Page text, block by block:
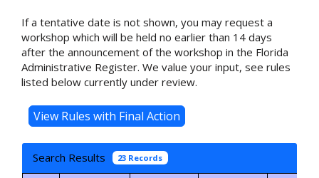
If a tentative date is not shown, you may request a
workshop which will be held no earlier than 14 days
after the announcement of the workshop in the Florida
Administrative Register. We value your input, see rules
listed below currently under review.
Search Results 23 Records